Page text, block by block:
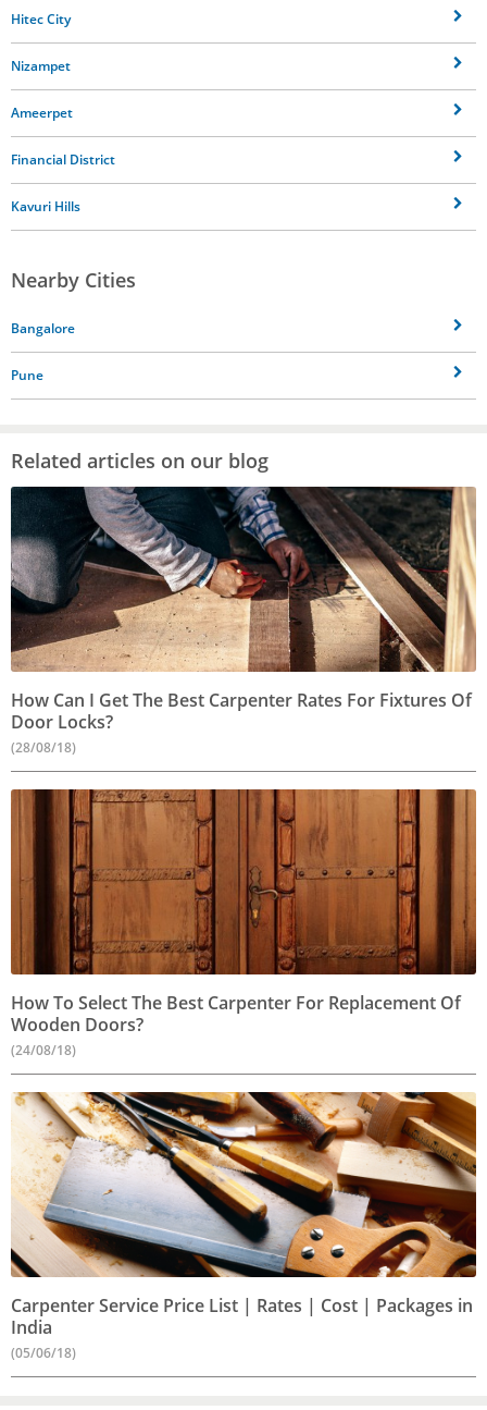
Hitec City
Nizampet
Ameerpet
Financial District
Kavuri Hills
Nearby Cities
Bangalore
Pune
Related articles on our blog
How Can I Get The Best Carpenter Rates For Fixtures Of
Door Locks?
(28/08/18)
How To Select The Best Carpenter For Replacement Of
Wooden Doors?
(24/08/18)
Carpenter Service Price List | Rates | Cost | Packages in
India
(05/06/18)